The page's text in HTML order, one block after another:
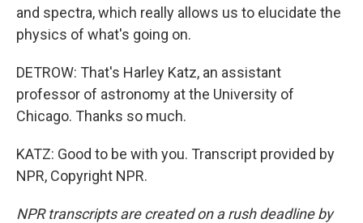
and spectra, which really allows us to elucidate the
physics of what's going on.
DETROW: That's Harley Katz, an assistant
professor of astronomy at the University of
Chicago. Thanks so much.
KATZ: Good to be with you. Transcript provided by
NPR, Copyright NPR.
NPR transcripts are created on a rush deadline by